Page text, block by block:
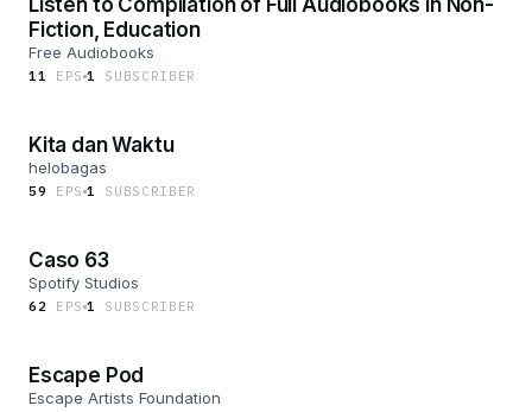
Listen to Compilation of Full Audiobooks in Non-
Fiction, Education
Free Audiobooks
11 EPS 1 SUBSCRIBER
Kita dan Waktu
helobagas
59 EPS 1 SUBSCRIBER
Caso 63
Spotify Studios
62 EPS 1 SUBSCRIBER
Escape Pod
Escape Artists Foundation